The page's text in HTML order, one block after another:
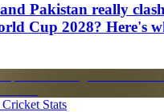
Pakistan really
Cup 2028? Here's
Cricket Stats